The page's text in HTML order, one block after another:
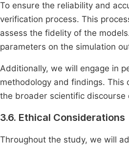
To ensure the reliability and
verification process. This
assess the fidelity of the
parameters on the simulation
Additionally, we will engage in
methodology and findings.
the broader scientific discourse
3.6. Ethical Considerations
Throughout the study, we will